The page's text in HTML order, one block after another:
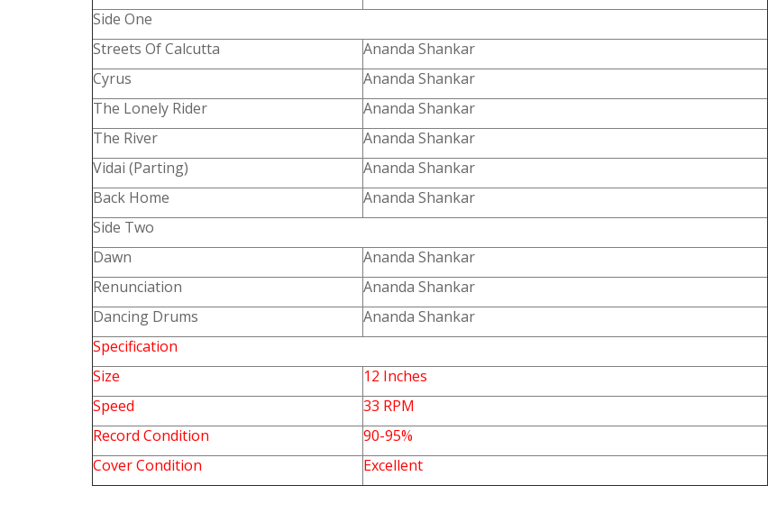
Side One
Streets Of Calcutta
Ananda Shankar
Cyrus
Ananda Shankar
The Lonely Rider
Ananda Shankar
The River
Ananda Shankar
Vidai (Parting)
Ananda Shankar
Back Home
Ananda Shankar
Side Two
Dawn
Ananda Shankar
Renunciation
Ananda Shankar
Dancing Drums
Ananda Shankar
Specification
Size
12 Inches
Speed
33 RPM
Record Condition
90-95%
Cover Condition
Excellent